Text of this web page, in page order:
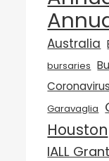
Australia
bursaries
Coronavirus
Garavaglia
Houston
IALL Grant